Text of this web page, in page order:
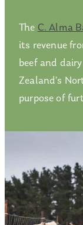
The C. Alma
its revenue
beef and
Zealand’s
purpose of